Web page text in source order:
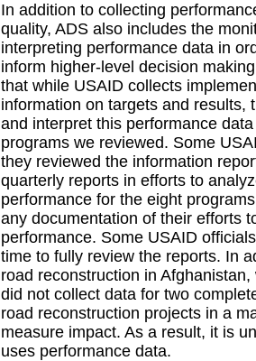
In addition to collecting
quality, ADS also includes the
interpreting performance data in
inform higher-level decision
that while USAID collects
information on targets and results,
and interpret this performance
programs we reviewed. Some
they reviewed the information
quarterly reports in efforts to
performance for the eight
any documentation of their efforts
performance. Some USAID
time to fully review the reports. In
road reconstruction in
did not collect data for two
road reconstruction projects in a
measure impact. As a result, it is
uses performance data.